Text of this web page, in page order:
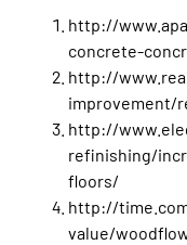
http://
concrete-
http://
improvement/
http://
refinishing/
floors/
http://
value/